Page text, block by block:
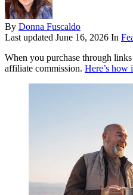
By Donna Fuscaldo
Last updated June 16, 2026 In
When you purchase through
affiliate commission. Here’s how